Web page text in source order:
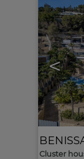
<
Cluster